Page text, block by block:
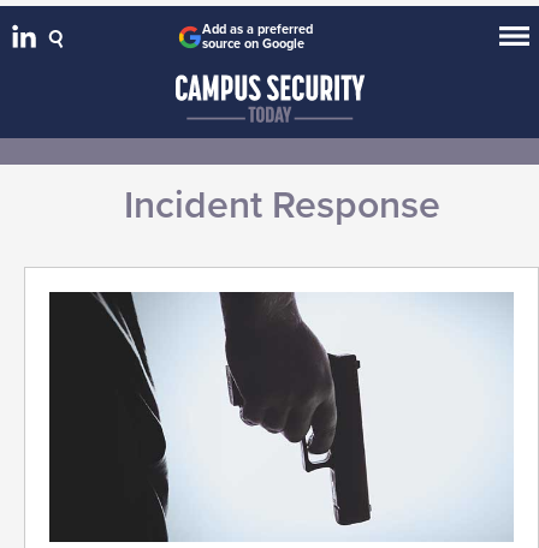
Add as a preferred
source on Google
Incident Response